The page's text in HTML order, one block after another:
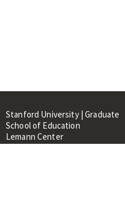
Stanford University | Graduate
School of Education
Lemann Center
520 Galvez Mall, CERAS Building,